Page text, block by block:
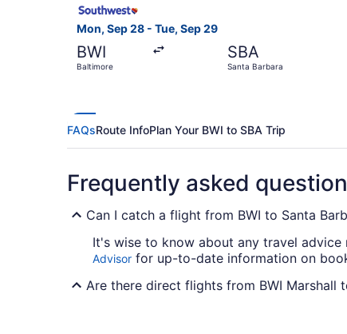
Mon, Sep 28 - Tue, Sep 29
BWI
Baltimore
SBA
Santa Barbara
FAQsRoute InfoPlan Your BWI to SBA Trip
Frequently asked
Can I catch a flight from BWI to Santa
It's wise to know about any travel
Advisor for up-to-date information on
Are there direct flights from BWI Marshall